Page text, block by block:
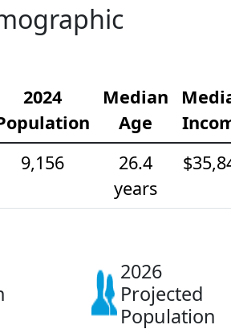
2024
Median
Age
9,156
26.4
years
2026
Projected
Population